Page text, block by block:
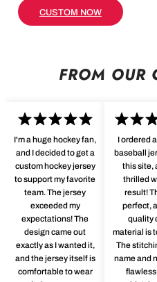
CUSTOM NOW
FROM OUR
I'm a huge hockey fan,
and I decided to get a
custom hockey jersey
to support my favorite
team. The jersey
exceeded my
expectations! The
design came out
exactly as I wanted it,
and the jersey itself is
comfortable to wear
I ordered
baseball
this site,
thrilled
result!
perfect,
quality
material is
The
name and